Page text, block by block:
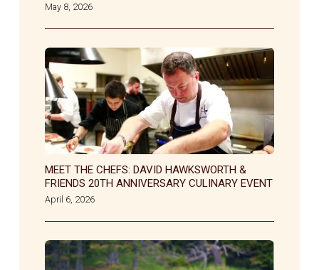
May 8, 2026
MEET THE CHEFS: DAVID HAWKSWORTH &
FRIENDS 20TH ANNIVERSARY CULINARY EVENT
April 6, 2026